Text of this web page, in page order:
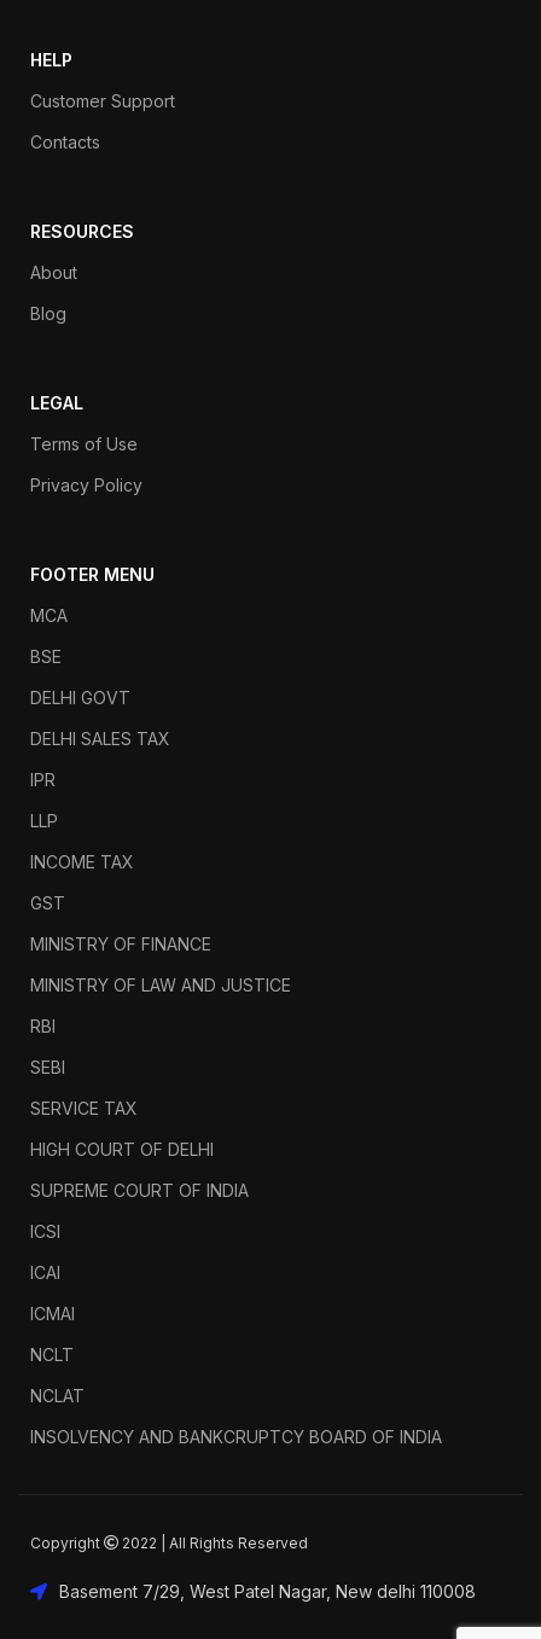
HELP
Customer Support
Contacts
RESOURCES
About
Blog
LEGAL
Terms of Use
Privacy Policy
FOOTER MENU
MCA
BSE
DELHI GOVT
DELHI SALES TAX
IPR
LLP
INCOME TAX
GST
MINISTRY OF FINANCE
MINISTRY OF LAW AND JUSTICE
RBI
SEBI
SERVICE TAX
HIGH COURT OF DELHI
SUPREME COURT OF INDIA
ICSI
ICAI
ICMAI
NCLT
NCLAT
INSOLVENCY AND BANKCRUPTCY BOARD OF INDIA
Copyright 2022 | All Rights Reserved
Basement 7/29, West Patel Nagar, New delhi 110008